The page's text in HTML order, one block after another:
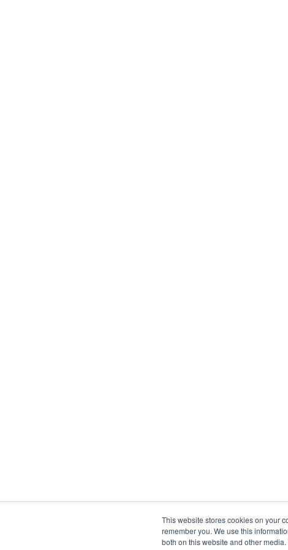
This website stores cookies on your
remember you. We use this
both on this website and other